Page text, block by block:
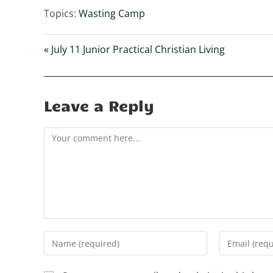
a
y
Topics: Wasting Camp
« July 11 Junior Practical Christian Living
Leave a Reply